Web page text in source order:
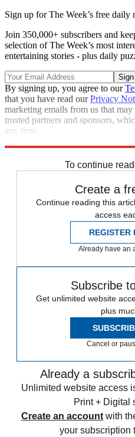
Sign up for The Week’s free daily
Join 350,000+ subscribers and
selection of The Week’s most
entertaining stories - plus daily
By signing up, you agree to our
that you have read ourPrivacy
marketing emails from us that
trusted partners and sponsors,
any time.
To continue
Create a
Continue reading this
access
REGISTER
Already have an
Subscribe
Get unlimited website
plus
Cancel or
Already a
Unlimited website access
Print + Digital
Create an account with
your subscription